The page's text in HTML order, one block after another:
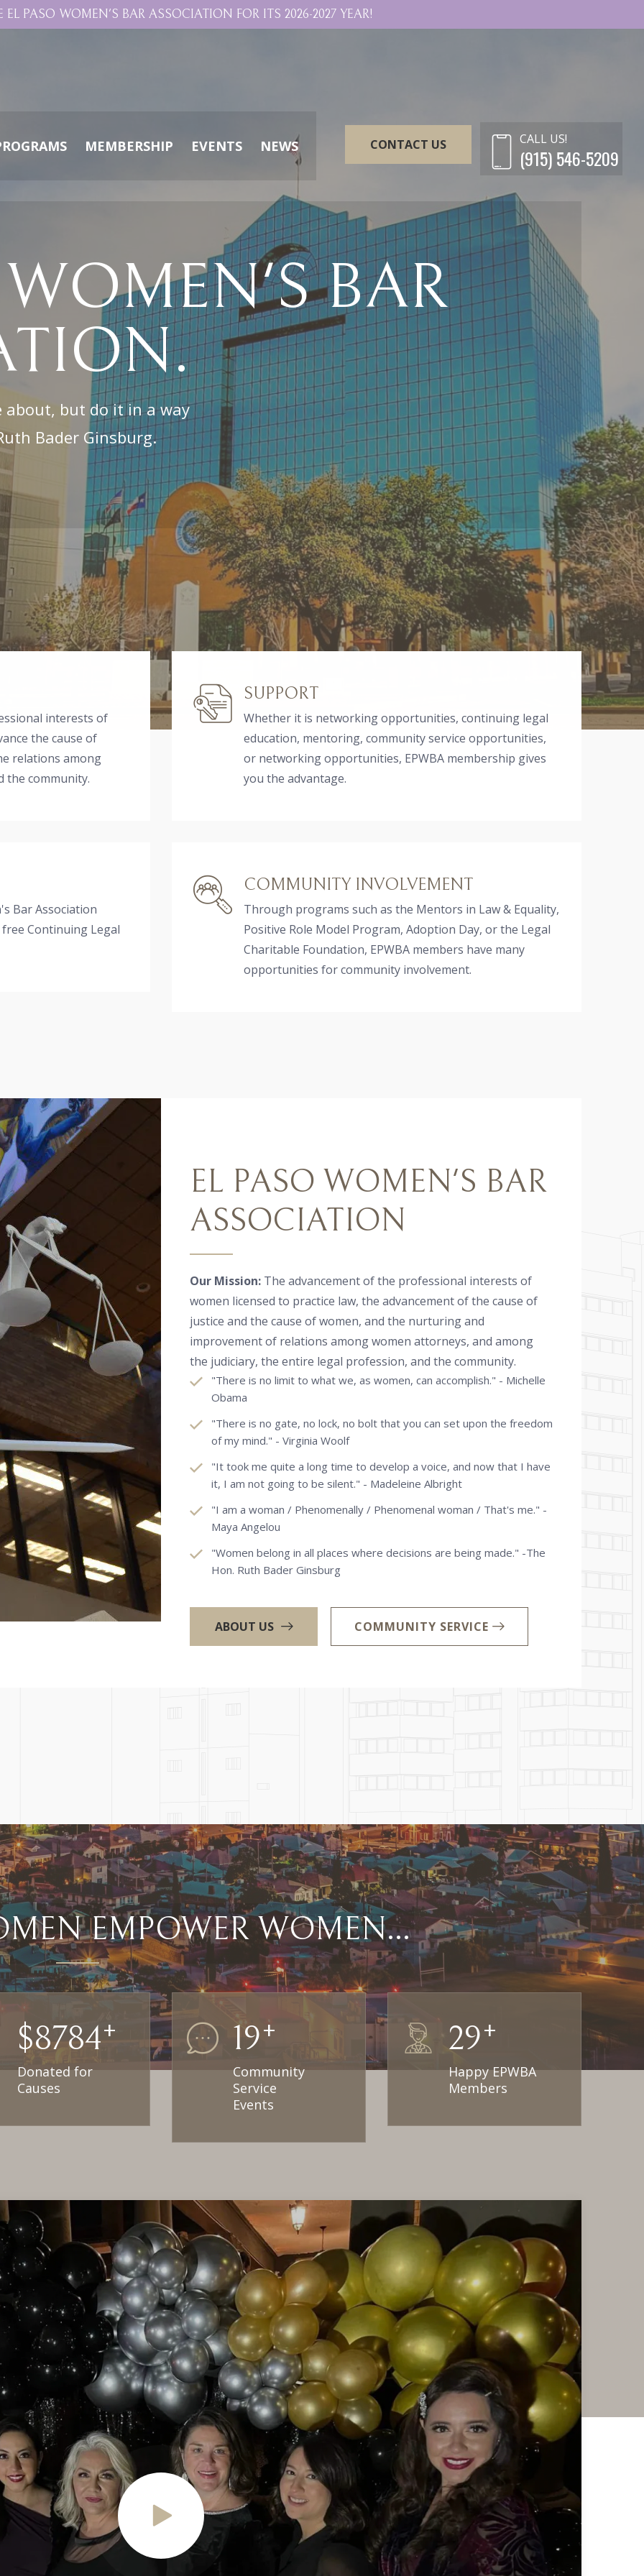
EL PASO WOMEN'S BAR ASSOCIATION FOR ITS 2026-2027 YEAR!
MEMBERSHIP EVENTS NEWS CONTACT US CALL US!
(915) 546-5209
BAR
but do it in a way
Bader Ginsburg.
interests of
the cause of
relations among
the community.
SUPPORT
Whether it is networking opportunities, continuing legal
education, mentoring, community service opportunities,
or networking opportunities, EPWBA membership gives
you the advantage.
Bar Association
Continuing Legal
COMMUNITY INVOLVEMENT
Through programs such as the Mentors in Law & Equality,
Positive Role Model Program, Adoption Day, or the Legal
Charitable Foundation, EPWBA members have many
opportunities for community involvement.
EL PASO WOMEN'S BAR
ASSOCIATION
Our Mission: The advancement of the professional interests of
women licensed to practice law, the advancement of the cause of
justice and the cause of women, and the nurturing and
improvement of relations among women attorneys, and among
the judiciary, the entire legal profession, and the community.
"There is no limit to what we, as women, can accomplish." - Michelle
Obama
"There is no gate, no lock, no bolt that you can set upon the freedom
of my mind." - Virginia Woolf
"It took me quite a long time to develop a voice, and now that I have
it, I am not going to be silent." - Madeleine Albright
"I am a woman / Phenomenally / Phenomenal woman / That's me." -
Maya Angelou
"Women belong in all places where decisions are being made." -The
Hon. Ruth Bader Ginsburg
ABOUT US COMMUNITY SERVICE
EMPOWER WOMEN...
$18000+
Donated for
Causes
30+
Community
Service
Events
30+
Happy EPWBA
Members